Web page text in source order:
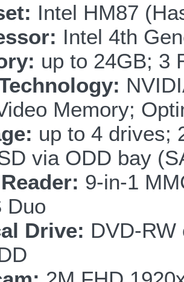
Intel HM87
Intel 4th
up to 24GB; 3
Memory;
up to 4 drives;
via ODD bay
9-in-1
Duo
Drive: DVD-RW